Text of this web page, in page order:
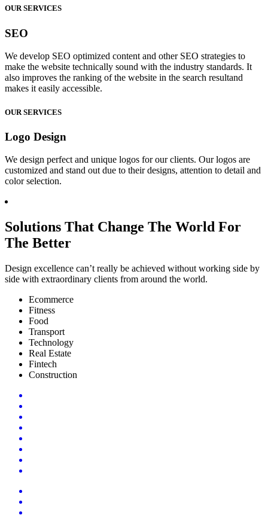
OUR SERVICES
SEO
We develop SEO optimized content and other SEO strategies to
make the website technically sound with the industry standards. It
also improves the ranking of the website in the search resultand
makes it easily accessible.
OUR SERVICES
Logo Design
We design perfect and unique logos for our clients. Our logos are
customized and stand out due to their designs, attention to detail and
color selection.
Solutions That Change The World For
The Better
Design excellence can’t really be achieved without working side by
side with extraordinary clients from around the world.
Ecommerce
Fitness
Food
Transport
Technology
Real Estate
Fintech
Construction